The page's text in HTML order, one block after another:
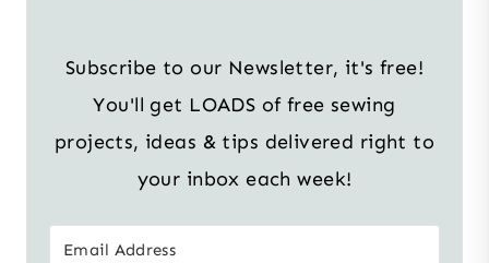
Subscribe to our Newsletter, it's free!
You'll get LOADS of free sewing
projects, ideas & tips delivered right to
your inbox each week!